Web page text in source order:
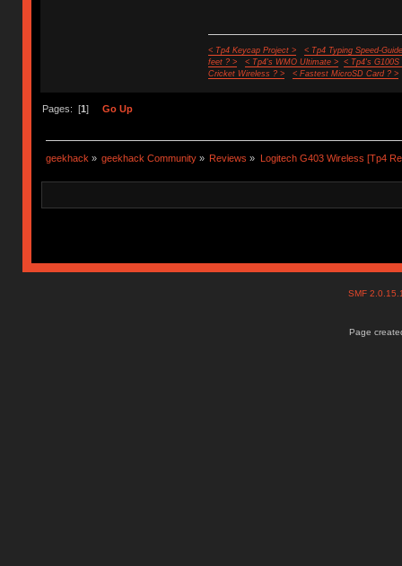
< Tp4 Keycap Project >
< Tp4 Typing Speed-
feet ? >
< Tp4's WMO Ultimate >
< Tp4's G100S
Cricket Wireless ? >
< Fastest MicroSD Card ? >
Pages: [1] Go Up
geekhack » geekhack Community » Reviews » Logitech G403 Wireless [Tp4
SMF
Page